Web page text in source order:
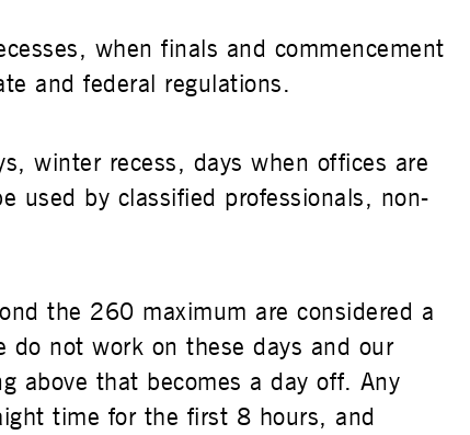
when finals and commencement
and federal regulations.
winter recess, days when offices are
used by classified professionals, non-
the 260 maximum are considered a
do not work on these days and our
above that becomes a day off. Any
time for the first 8 hours, and